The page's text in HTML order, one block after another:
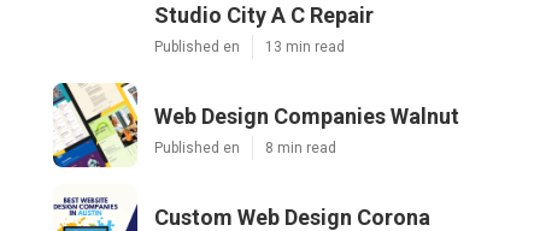
Studio City A C Repair
Published en 13 min read
Web Design Companies Walnut
Published en 8 min read
Custom Web Design Corona